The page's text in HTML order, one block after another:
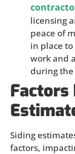
licensing
peace of
in place
work and
during
Siding
factors,